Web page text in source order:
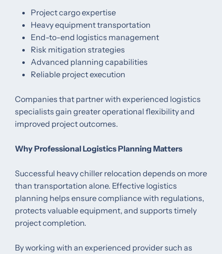
Project cargo expertise
Heavy equipment transportation
End-to-end logistics management
Risk mitigation strategies
Advanced planning capabilities
Reliable project execution
Companies that partner with experienced logistics
specialists gain greater operational flexibility and
improved project outcomes.
Why Professional Logistics Planning Matters
Successful heavy chiller relocation depends on more
than transportation alone. Effective logistics
planning helps ensure compliance with regulations,
protects valuable equipment, and supports timely
project completion.
By working with an experienced provider such as